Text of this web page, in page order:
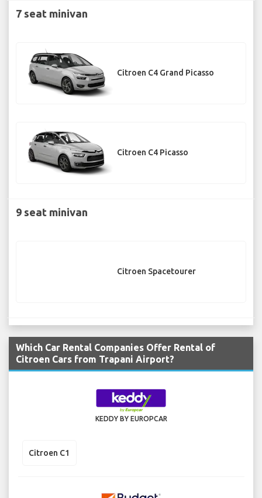
7 seat minivan
Citroen C4 Grand Picasso
Citroen C4 Picasso
9 seat minivan
Citroen Spacetourer
Which Car Rental Companies Offer Rental of
Citroen Cars from Trapani Airport?
KEDDY BY EUROPCAR
Citroen C1